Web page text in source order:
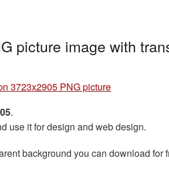
picture image with
3723x2905 PNG picture
.
use it for design and web design.
background you can download for